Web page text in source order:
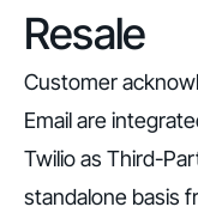
Resale
Customer
Email are
Twilio as Third-
standalone basis